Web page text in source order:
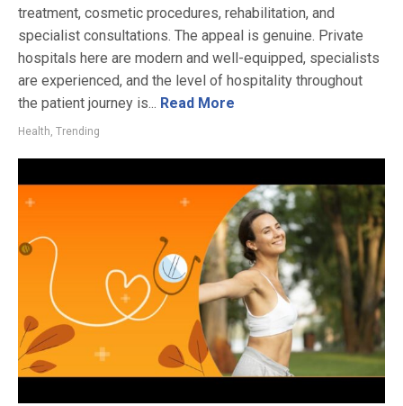
treatment, cosmetic procedures, rehabilitation, and
specialist consultations. The appeal is genuine. Private
hospitals here are modern and well-equipped, specialists
are experienced, and the level of hospitality throughout
the patient journey is... Read More
Health, Trending